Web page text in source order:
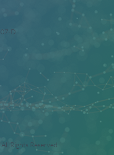
D
Rights Reserved